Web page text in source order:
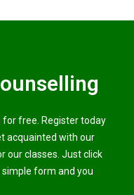
for free. Register today
acquainted with our
our classes. Just click
form and you